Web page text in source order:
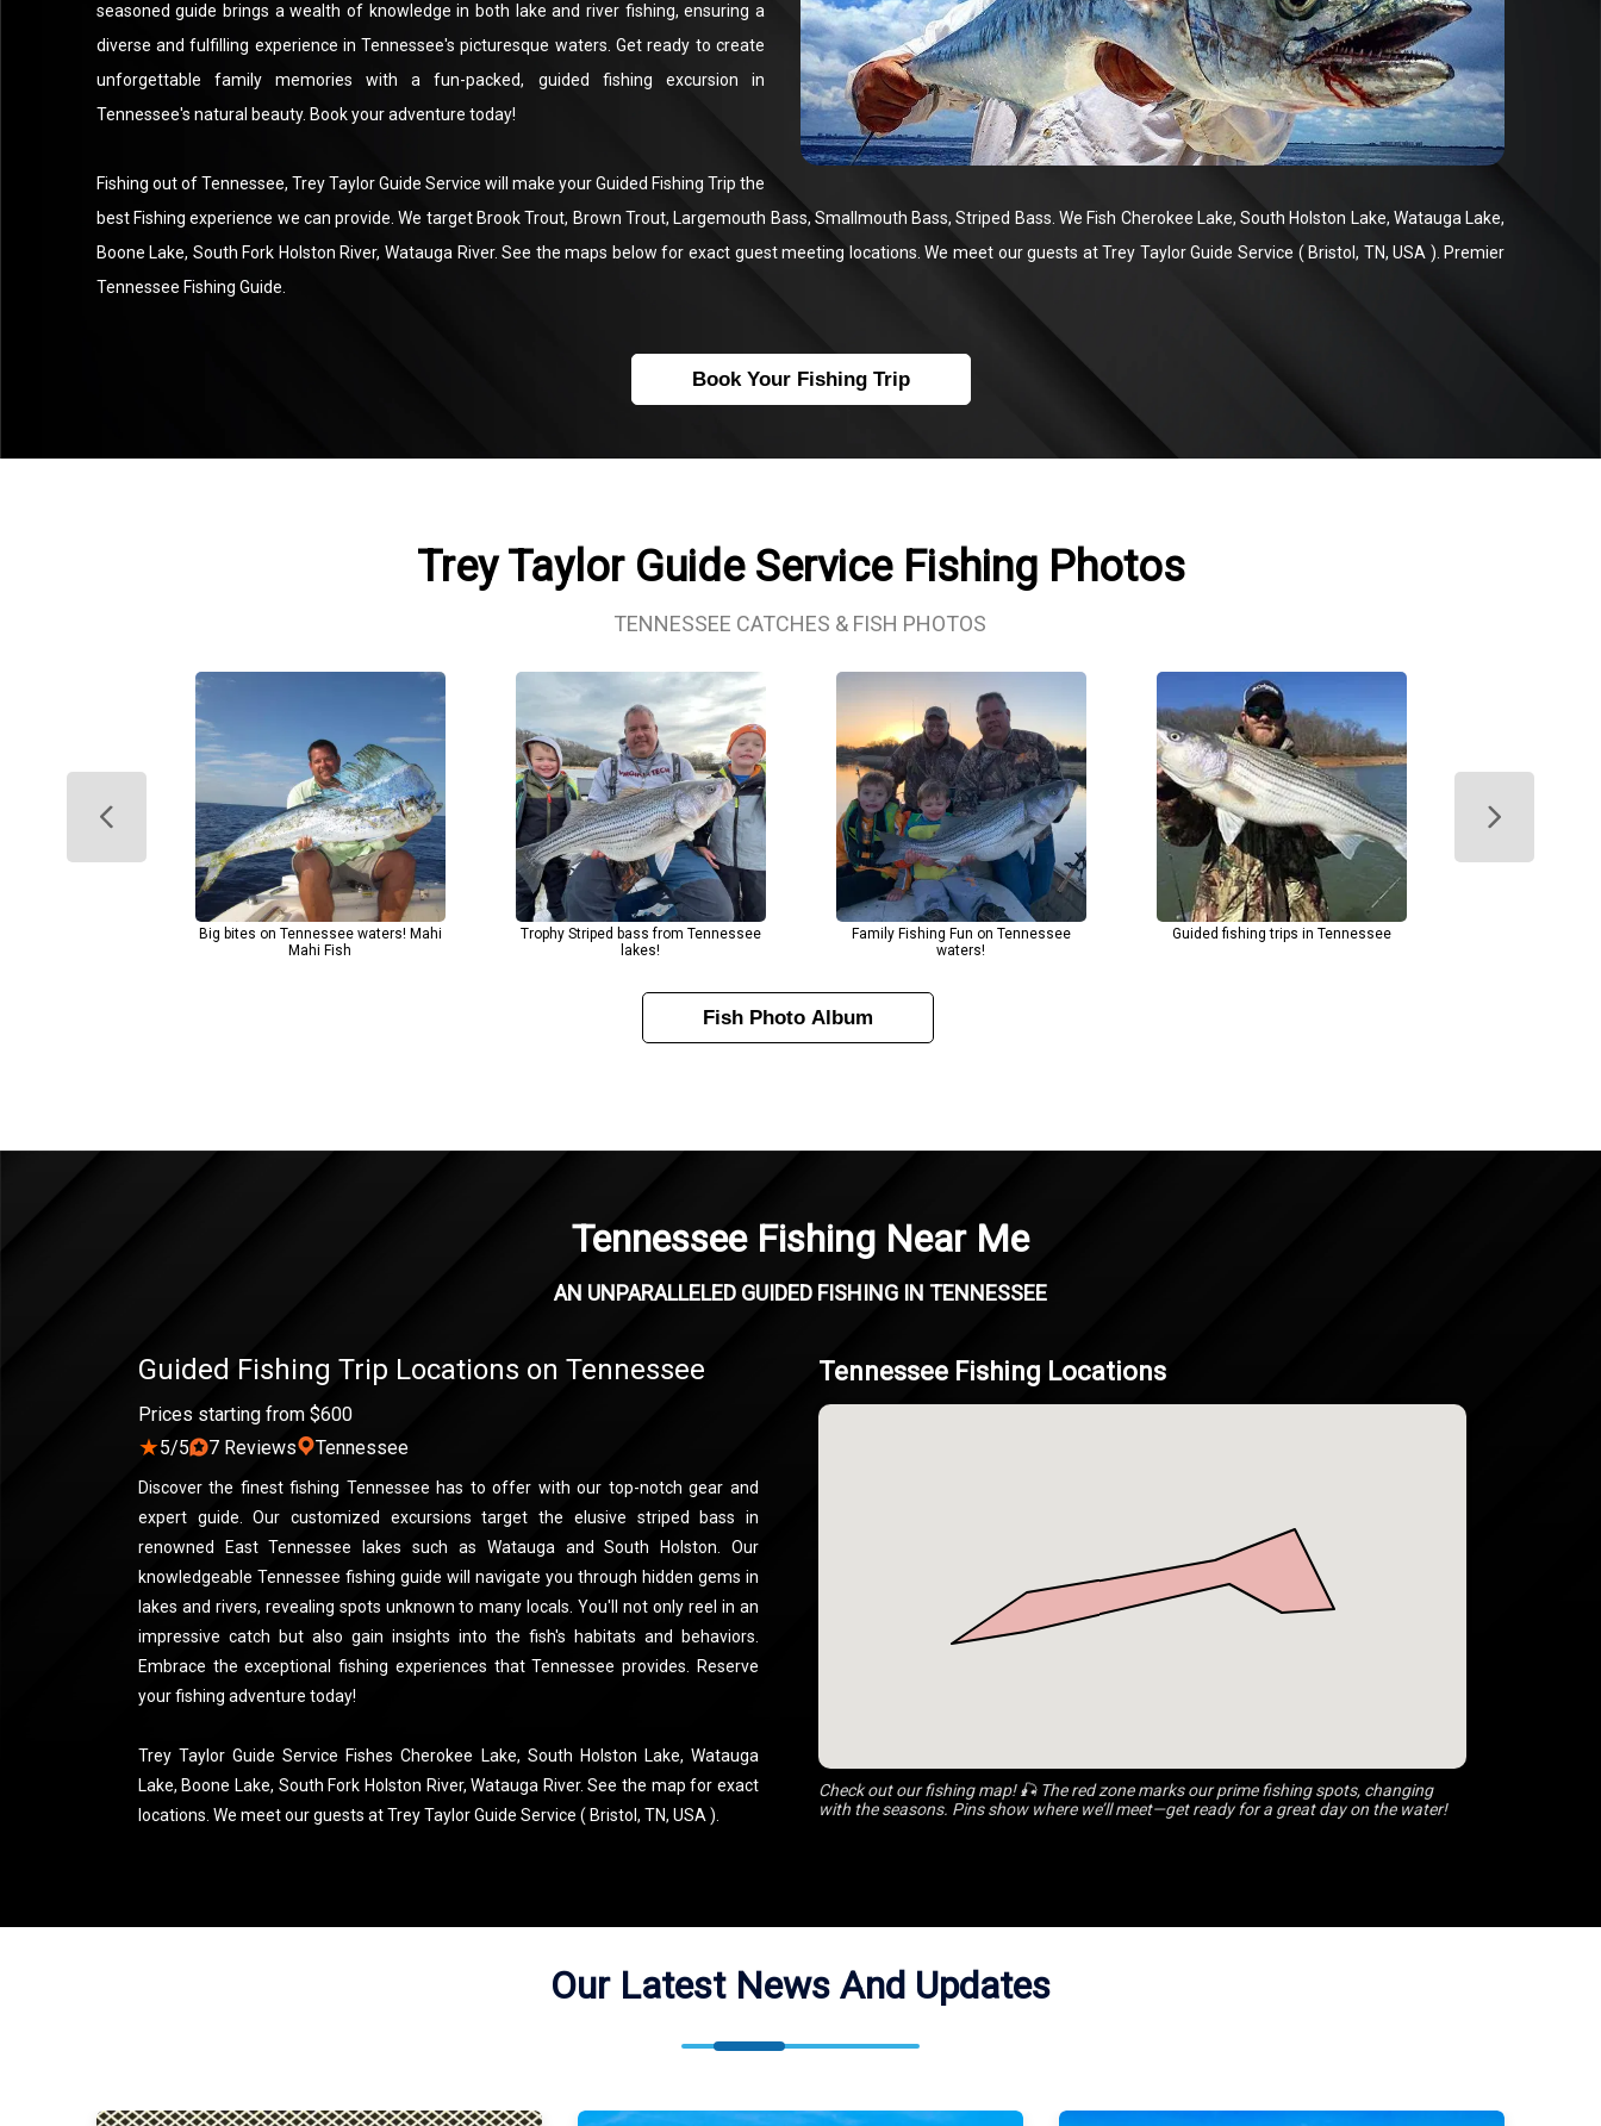
seasoned guide brings a wealth of knowledge in both lake and river fishing, ensuring a
diverse and fulfilling experience in Tennessee's picturesque waters. Get ready to create
unforgettable family memories with a fun-packed, guided fishing excursion in
Tennessee's natural beauty. Book your adventure today!
Fishing out of Tennessee, Trey Taylor Guide Service will make your Guided Fishing Trip the
best Fishing experience we can provide. We target Brook Trout, Brown Trout, Largemouth Bass, Smallmouth Bass, Striped Bass. We Fish Cherokee Lake, South Holston Lake, Watauga Lake,
Boone Lake, South Fork Holston River, Watauga River. See the maps below for exact guest meeting locations. We meet our guests at Trey Taylor Guide Service ( Bristol, TN, USA ). Premier
Tennessee Fishing Guide.
Book Your Fishing Trip
Trey Taylor Guide Service Fishing Photos
TENNESSEE CATCHES & FISH PHOTOS
Big bites on Tennessee waters! Mahi
Mahi Fish
Trophy Striped bass from Tennessee
lakes!
Family Fishing Fun on Tennessee
waters!
Guided fishing trips in Tennessee
Fish Photo Album
Tennessee Fishing Near Me
AN UNPARALLELED GUIDED FISHING IN TENNESSEE
Guided Fishing Trip Locations on Tennessee
Prices starting from $600
★5/5 7 Reviews Tennessee
Discover the finest fishing Tennessee has to offer with our top-notch gear and
expert guide. Our customized excursions target the elusive striped bass in
renowned East Tennessee lakes such as Watauga and South Holston. Our
knowledgeable Tennessee fishing guide will navigate you through hidden gems in
lakes and rivers, revealing spots unknown to many locals. You'll not only reel in an
impressive catch but also gain insights into the fish's habitats and behaviors.
Embrace the exceptional fishing experiences that Tennessee provides. Reserve
your fishing adventure today!
Trey Taylor Guide Service Fishes Cherokee Lake, South Holston Lake, Watauga
Lake, Boone Lake, South Fork Holston River, Watauga River. See the map for exact
locations. We meet our guests at Trey Taylor Guide Service ( Bristol, TN, USA ).
Tennessee Fishing Locations
Check out our fishing map! 🎣 The red zone marks our prime fishing spots, changing
with the seasons. Pins show where we’ll meet—get ready for a great day on the water!
Our Latest News And Updates